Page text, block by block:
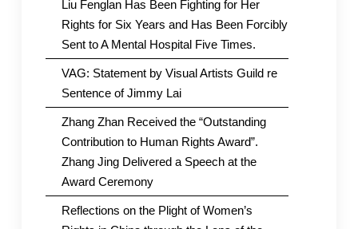
Liu Fenglan Has Been Fighting for Her
Rights for Six Years and Has Been Forcibly
Sent to A Mental Hospital Five Times.
VAG: Statement by Visual Artists Guild re
Sentence of Jimmy Lai
Zhang Zhan Received the “Outstanding
Contribution to Human Rights Award”.
Zhang Jing Delivered a Speech at the
Award Ceremony
Reflections on the Plight of Women’s